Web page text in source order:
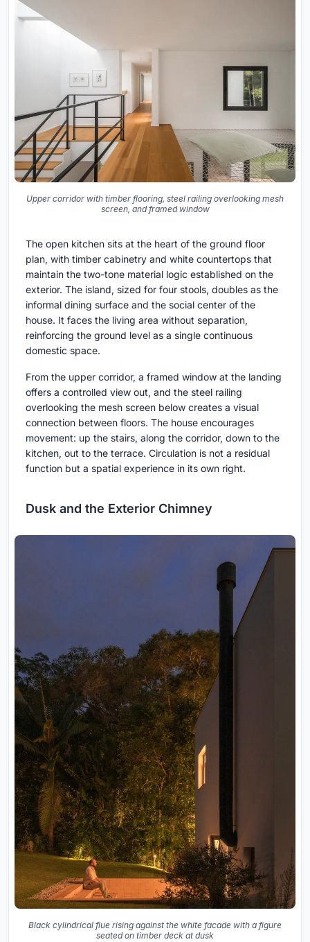
Upper corridor with timber flooring, steel railing overlooking mesh
screen, and framed window
The open kitchen sits at the heart of the ground floor
plan, with timber cabinetry and white countertops that
maintain the two-tone material logic established on the
exterior. The island, sized for four stools, doubles as the
informal dining surface and the social center of the
house. It faces the living area without separation,
reinforcing the ground level as a single continuous
domestic space.
From the upper corridor, a framed window at the landing
offers a controlled view out, and the steel railing
overlooking the mesh screen below creates a visual
connection between floors. The house encourages
movement: up the stairs, along the corridor, down to the
kitchen, out to the terrace. Circulation is not a residual
function but a spatial experience in its own right.
Dusk and the Exterior Chimney
Black cylindrical flue rising against the white facade with a figure
seated on timber deck at dusk